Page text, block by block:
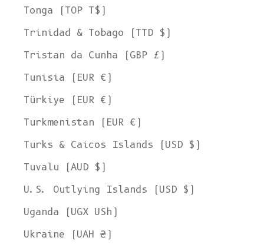
Tonga (TOP T$)
Trinidad & Tobago (TTD $)
Tristan da Cunha (GBP £)
Tunisia (EUR €)
Türkiye (EUR €)
Turkmenistan (EUR €)
Turks & Caicos Islands (USD $)
Tuvalu (AUD $)
U.S. Outlying Islands (USD $)
Uganda (UGX USh)
Ukraine (UAH ₴)